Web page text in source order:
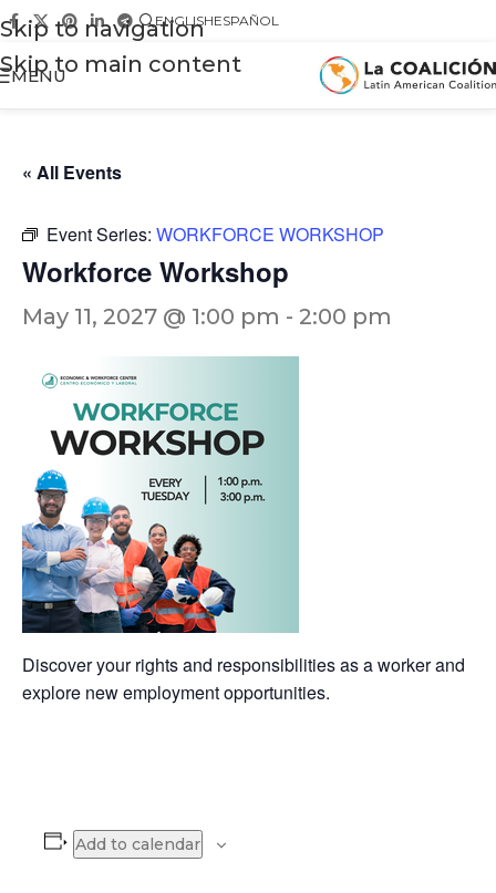
Skip to navigation
Skip to main content
ENGLISHESPAÑOL
MENU
« All Events
Event Series: WORKFORCE WORKSHOP
Workforce Workshop
May 11, 2027 @ 1:00 pm - 2:00 pm
Discover your rights and responsibilities as a worker and
explore new employment opportunities.
Add to calendar